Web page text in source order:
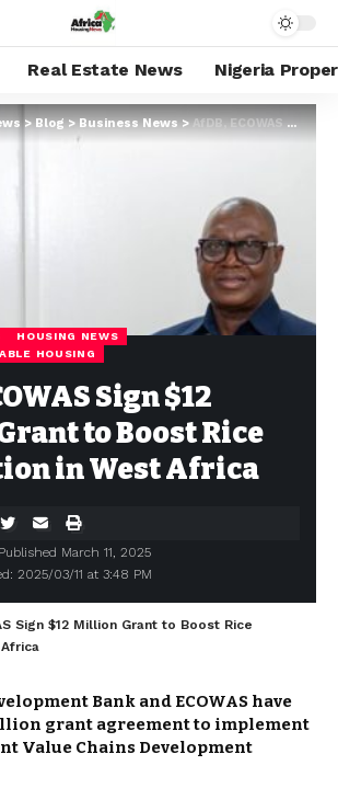
Real Estate News Nigeria
>Blog>Business News>AfDB, ECOWAS Sign $12 Million Grant to Boost Rice Production in West Africa
HOUSING NEWS
HOUSING
Sign $12
to Boost Rice
in West Africa
2025/03/11 at 3:48 PM
Published March 11, 2025
Sign $12 Million Grant to Boost Rice
Bank and ECOWAS have
grant agreement to implement
Value Chains Development